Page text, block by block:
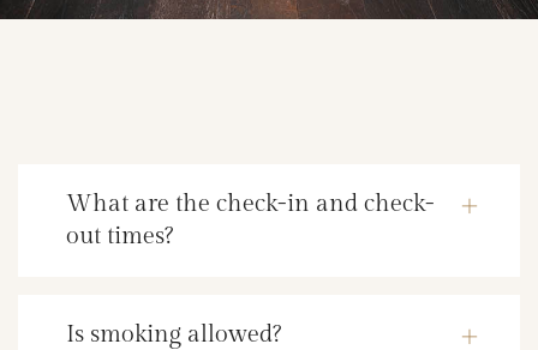
What are the check-in and check-
out times?
Is smoking allowed?